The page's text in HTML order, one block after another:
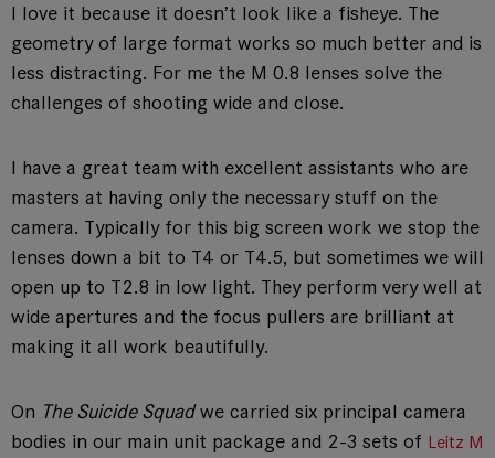
I love it because it doesn’t look like a fisheye. The
geometry of large format works so much better and is
less distracting. For me the M 0.8 lenses solve the
challenges of shooting wide and close.
I have a great team with excellent assistants who are
masters at having only the necessary stuff on the
camera. Typically for this big screen work we stop the
lenses down a bit to T4 or T4.5, but sometimes we will
open up to T2.8 in low light. They perform very well at
wide apertures and the focus pullers are brilliant at
making it all work beautifully.
On The Suicide Squadwe carried six principal camera
bodies in our main unit package and 2-3 sets of Leitz M